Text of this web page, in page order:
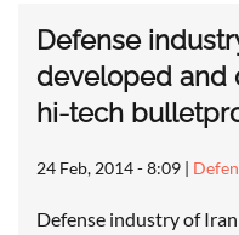
Defense
developed and
hi-tech
24 Feb, 2014 - 8:09 |
Defense industry of